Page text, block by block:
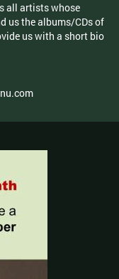
all artists whose
us the albums/CDs of
us with a short bio